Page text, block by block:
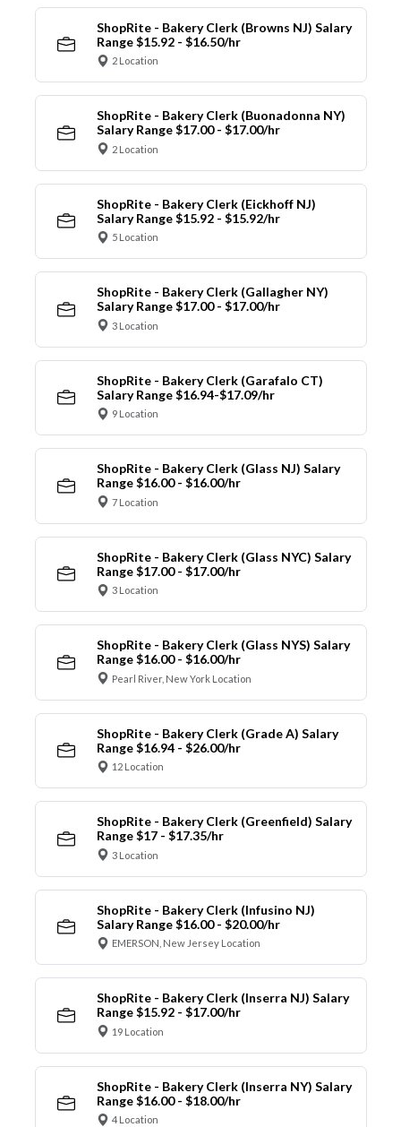
ShopRite - Bakery Clerk (Browns NJ) Salary
Range $15.92 - $16.50/hr
2 Location
ShopRite - Bakery Clerk (Buonadonna NY)
Salary Range $17.00 - $17.00/hr
2 Location
ShopRite - Bakery Clerk (Eickhoff NJ)
Salary Range $15.92 - $15.92/hr
5 Location
ShopRite - Bakery Clerk (Gallagher NY)
Salary Range $17.00 - $17.00/hr
3 Location
ShopRite - Bakery Clerk (Garafalo CT)
Salary Range $16.94-$17.09/hr
9 Location
ShopRite - Bakery Clerk (Glass NJ) Salary
Range $16.00 - $16.00/hr
7 Location
ShopRite - Bakery Clerk (Glass NYC) Salary
Range $17.00 - $17.00/hr
3 Location
ShopRite - Bakery Clerk (Glass NYS) Salary
Range $16.00 - $16.00/hr
Pearl River, New York Location
ShopRite - Bakery Clerk (Grade A) Salary
Range $16.94 - $26.00/hr
12 Location
ShopRite - Bakery Clerk (Greenfield) Salary
Range $17 - $17.35/hr
3 Location
ShopRite - Bakery Clerk (Infusino NJ)
Salary Range $16.00 - $20.00/hr
EMERSON, New Jersey Location
ShopRite - Bakery Clerk (Inserra NJ) Salary
Range $15.92 - $17.00/hr
19 Location
ShopRite - Bakery Clerk (Inserra NY) Salary
Range $16.00 - $18.00/hr
4 Location